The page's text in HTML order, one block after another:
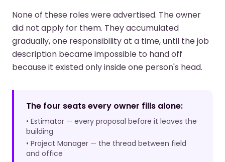
None of these roles were advertised. The owner
did not apply for them. They accumulated
gradually, one responsibility at a time, until the job
description became impossible to hand off
because it existed only inside one person's head.
The four seats every owner fills alone:
• Estimator — every proposal before it leaves the
building
• Project Manager — the thread between field
and office